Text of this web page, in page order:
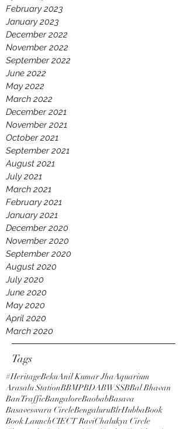
February 2023
January 2023
December 2022
November 2022
September 2022
June 2022
May 2022
March 2022
December 2021
November 2021
October 2021
September 2021
August 2021
July 2021
March 2021
February 2021
January 2021
December 2020
November 2020
September 2020
August 2020
July 2020
June 2020
May 2020
April 2020
March 2020
Tags
#HeritageBekuAnil Kumar JhaAquarium
Arasalu StationBBMPBDABWSSBBal Bhavan
BanTrafficBangaloreBaobabBasava
Basaveswara CircleBengaluruBlrHubbaBook
Book LaunchCIECT RaviChalukya Circle